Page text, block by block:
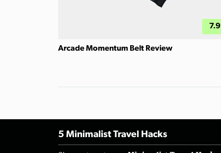
7.9
Arcade Momentum Belt Review
5 Minimalist Travel Hacks